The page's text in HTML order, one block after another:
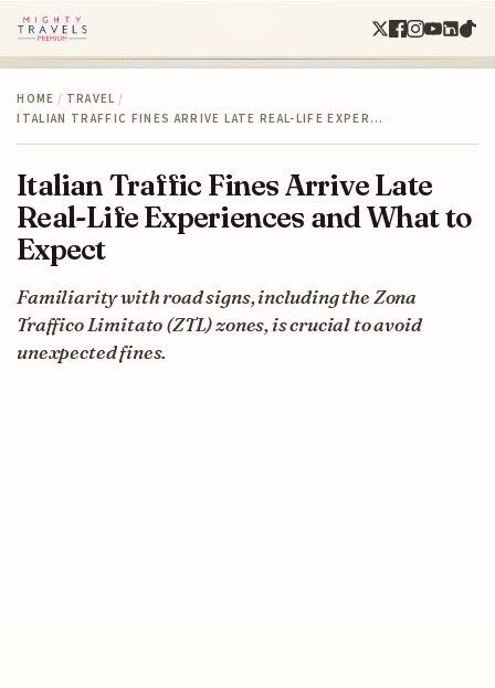
HOME / TRAVEL /
ITALIAN TRAFFIC FINES ARRIVE LATE REAL-LIFE EXPER…
Italian Traffic Fines Arrive Late
Real-Life Experiences and What to
Expect
Familiarity with road signs, including the Zona
Traffico Limitato (ZTL) zones, is crucial to avoid
unexpected fines.